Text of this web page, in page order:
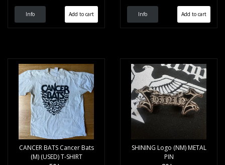
Info Info
CANCER BATS Cancer Bats
(M) (USED) T-SHIRT
SHINING Logo (NM) METAL
PIN